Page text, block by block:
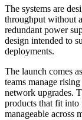
The systems are
throughput without
redundant power
design intended to
deployments.
The launch comes
teams manage
network upgrades.
products that fit
manageable across